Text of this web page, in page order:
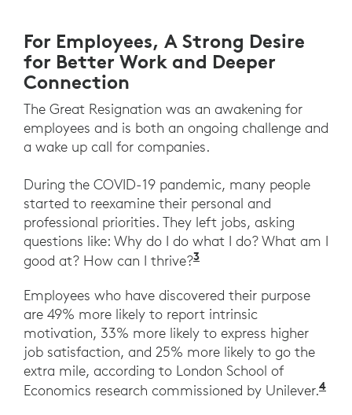
For Employees, A Strong Desire
for Better Work and Deeper
Connection
The Great Resignation was an awakening for
employees and is both an ongoing challenge and
a wake up call for companies.
During the COVID-19 pandemic, many people
started to reexamine their personal and
professional priorities. They left jobs, asking
questions like: Why do I do what I do? What am I
good at? How can I thrive?3
Employees who have discovered their purpose
are 49% more likely to report intrinsic
motivation, 33% more likely to express higher
job satisfaction, and 25% more likely to go the
extra mile, according to London School of
Economics research commissioned by Unilever.4